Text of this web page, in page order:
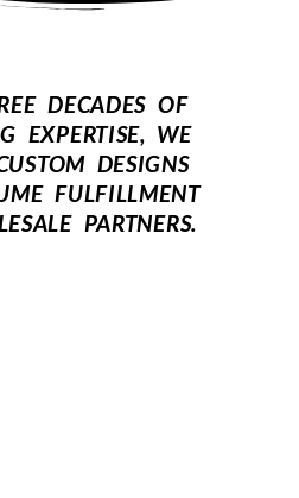
DECADES OF
EXPERTISE, WE
DESIGNS
FULFILLMENT
PARTNERS.